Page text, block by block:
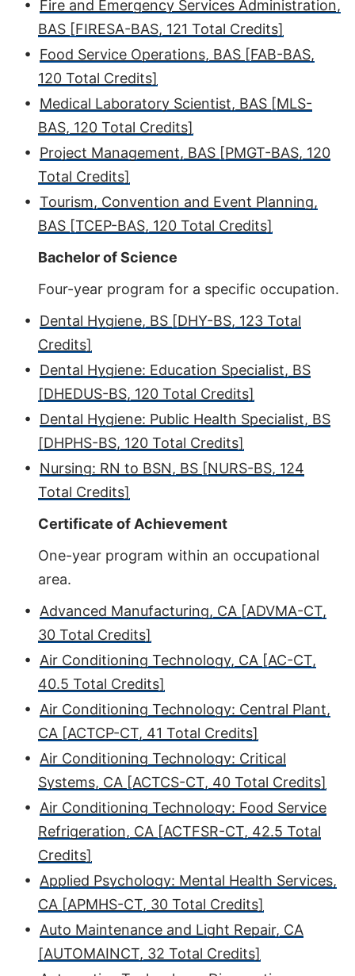
•
Fire and Emergency Services Administration,
BAS [FIRESA-BAS, 121 Total Credits]
• Food Service Operations, BAS [FAB-BAS,
120 Total Credits]
• Medical Laboratory Scientist, BAS [MLS-
BAS, 120 Total Credits]
• Project Management, BAS [PMGT-BAS, 120
Total Credits]
• Tourism, Convention and Event Planning,
BAS [TCEP-BAS, 120 Total Credits]
Bachelor of Science
Four-year program for a specific occupation.
• Dental Hygiene, BS [DHY-BS, 123 Total
Credits]
• Dental Hygiene: Education Specialist, BS
[DHEDUS-BS, 120 Total Credits]
• Dental Hygiene: Public Health Specialist, BS
[DHPHS-BS, 120 Total Credits]
• Nursing: RN to BSN, BS [NURS-BS, 124
Total Credits]
Certificate of Achievement
One-year program within an occupational
area.
• Advanced Manufacturing, CA [ADVMA-CT,
30 Total Credits]
• Air Conditioning Technology, CA [AC-CT,
40.5 Total Credits]
• Air Conditioning Technology: Central Plant,
CA [ACTCP-CT, 41 Total Credits]
• Air Conditioning Technology: Critical
Systems, CA [ACTCS-CT, 40 Total Credits]
• Air Conditioning Technology: Food Service
Refrigeration, CA [ACTFSR-CT, 42.5 Total
Credits]
• Applied Psychology: Mental Health Services,
CA [APMHS-CT, 30 Total Credits]
• Auto Maintenance and Light Repair, CA
[AUTOMAINCT, 32 Total Credits]